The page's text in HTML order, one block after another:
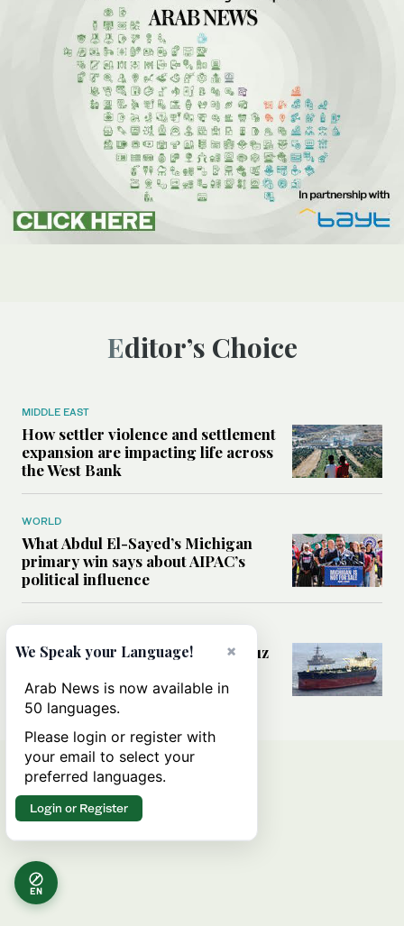
Editor’s Choice
MIDDLE EAST
How settler violence and settlement
expansion are impacting life across
the West Bank
WORLD
What Abdul El-Sayed’s Michigan
primary win says about AIPAC’s
political influence
Could a US-Iran deal over Hormuz
rules of international trade?
EN
×
We Speak your Language!
Arab News is now available in
50 languages.
Please login or register with
your email to select your
preferred languages.
Login or Register